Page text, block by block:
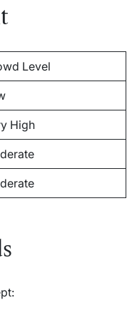
Level
High